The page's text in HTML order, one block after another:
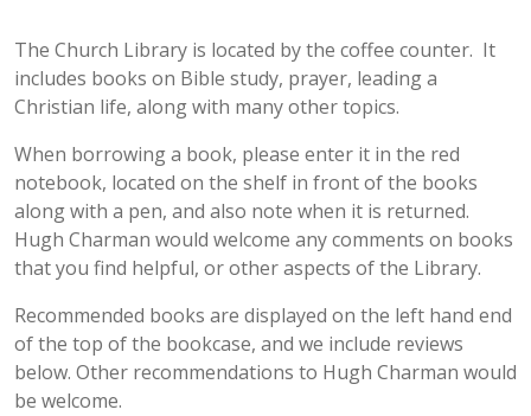
The Church Library is located by the coffee counter. It
includes books on Bible study, prayer, leading a
Christian life, along with many other topics.
When borrowing a book, please enter it in the red
notebook, located on the shelf in front of the books
along with a pen, and also note when it is returned.
Hugh Charman would welcome any comments on books
that you find helpful, or other aspects of the Library.
Recommended books are displayed on the left hand end
of the top of the bookcase, and we include reviews
below. Other recommendations to Hugh Charman would
be welcome.